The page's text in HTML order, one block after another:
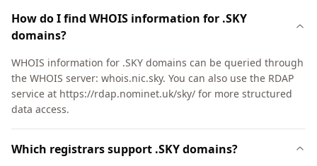
How do I find WHOIS information for .SKY
domains?
WHOIS information for .SKY domains can be queried through
the WHOIS server: whois.nic.sky. You can also use the RDAP
service at https://rdap.nominet.uk/sky/ for more structured
data access.
Which registrars support .SKY domains?